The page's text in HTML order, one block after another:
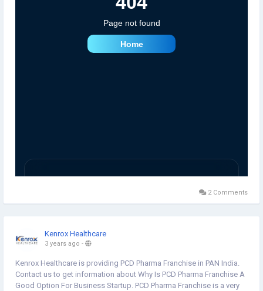
2 Comments
Kenrox Healthcare
3 years ago -
Kenrox Healthcare is providing PCD Pharma Franchise in PAN India.
Contact us to get information about Why Is PCD Pharma Franchise A
Good Option For Business Startup. PCD Pharma Franchise is a very